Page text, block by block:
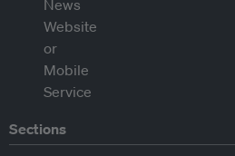
Sections